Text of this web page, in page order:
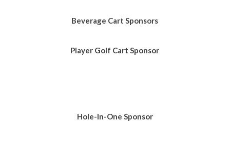
Beverage Cart Sponsors
Player Golf Cart Sponsor
Hole-In-One Sponsor